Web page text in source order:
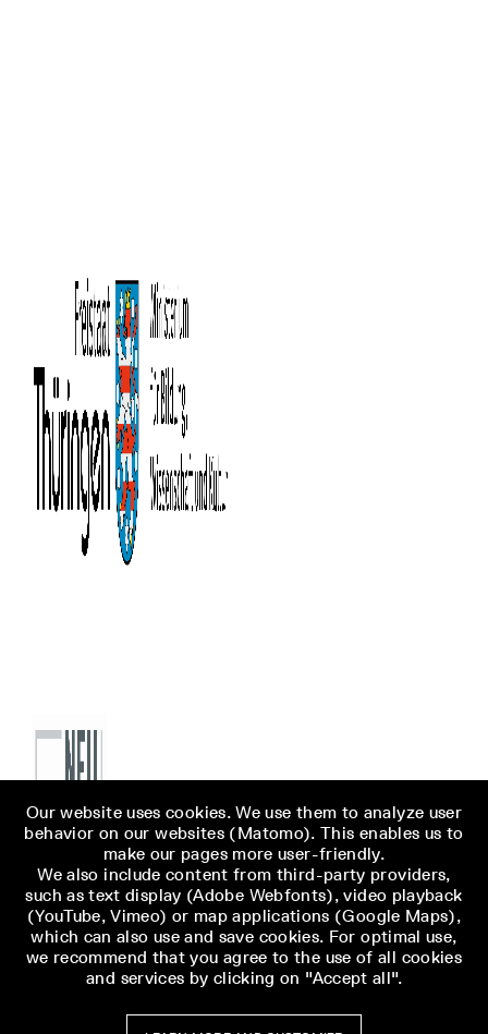
Our website uses cookies. We use them to analyze user
behavior on our websites (Matomo). This enables us to
make our pages more user-friendly.
We also include content from third-party providers,
such as text display (Adobe Webfonts), video playback
(YouTube, Vimeo) or map applications (Google Maps),
which can also use and save cookies. For optimal use,
we recommend that you agree to the use of all cookies
and services by clicking on "Accept all".